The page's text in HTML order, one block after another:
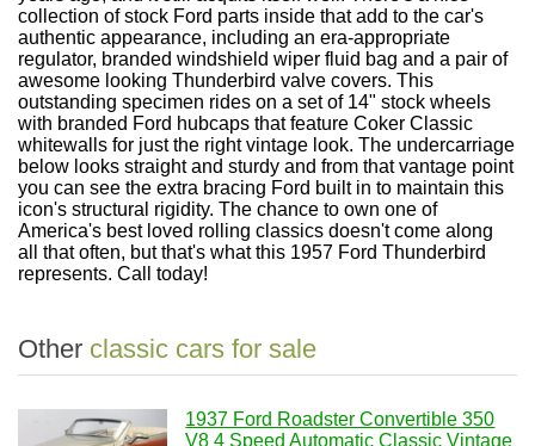
collection of stock Ford parts inside that add to the car's
authentic appearance, including an era-appropriate
regulator, branded windshield wiper fluid bag and a pair of
awesome looking Thunderbird valve covers. This
outstanding specimen rides on a set of 14" stock wheels
with branded Ford hubcaps that feature Coker Classic
whitewalls for just the right vintage look. The undercarriage
below looks straight and sturdy and from that vantage point
you can see the extra bracing Ford built in to maintain this
icon's structural rigidity. The chance to own one of
America's best loved rolling classics doesn't come along
all that often, but that's what this 1957 Ford Thunderbird
represents. Call today!
Other classic cars for sale
1937 Ford Roadster Convertible 350
V8 4 Speed Automatic Classic Vintage